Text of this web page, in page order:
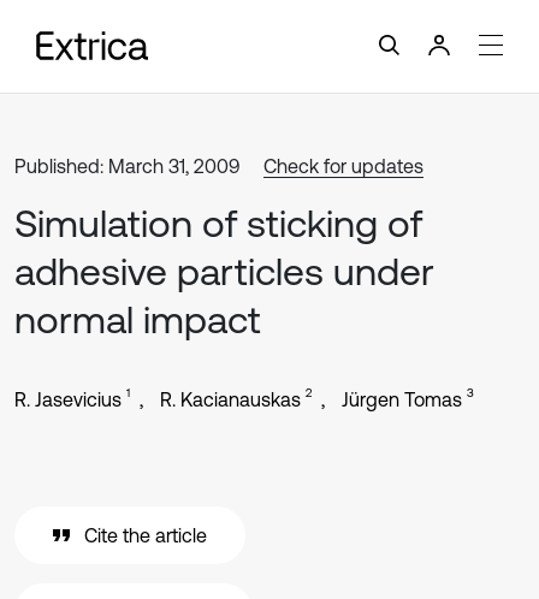
Published: March 31, 2009 Check for updates
Simulation of sticking of
adhesive particles under
normal impact
R. Jasevicius 1 R. Kacianauskas 2 Jürgen Tomas 3
Cite the article